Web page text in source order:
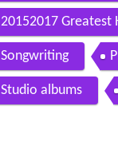
20152017 Greatest
Songwriting
Studio albums